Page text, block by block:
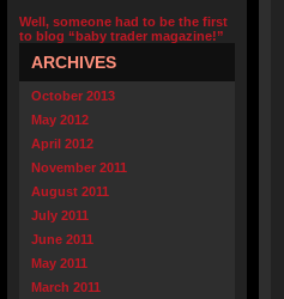
Well, someone had to be the first
to blog “baby trader magazine!”
ARCHIVES
October 2013
May 2012
April 2012
November 2011
August 2011
July 2011
June 2011
May 2011
March 2011